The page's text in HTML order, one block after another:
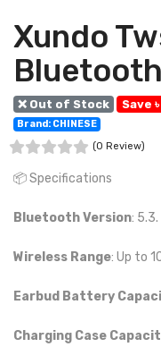
Xundo
❌ Out of Stock Save
Brand: CHINESE
(0 Review)
📦 Specifications
Bluetooth Version: 5.3.
Wireless Range: Up to
Earbud Battery
Charging Case